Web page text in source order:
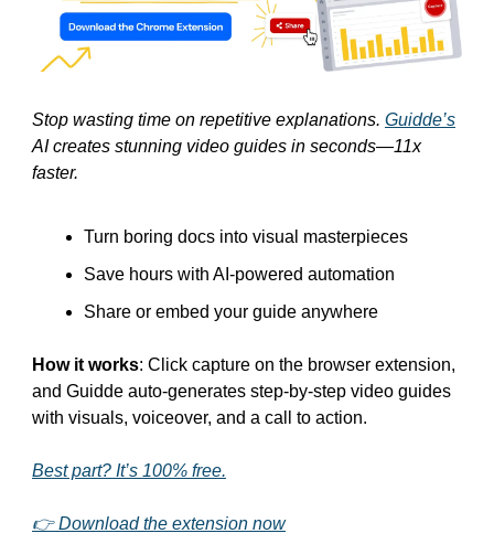
Stop wasting time on repetitive explanations. Guidde’s
AI creates stunning video guides in seconds—11x
faster.
Turn boring docs into visual masterpieces
Save hours with AI-powered automation
Share or embed your guide anywhere
How it works: Click capture on the browser extension,
and Guidde auto-generates step-by-step video guides
with visuals, voiceover, and a call to action.
Best part? It’s 100% free.
👉 Download the extension now